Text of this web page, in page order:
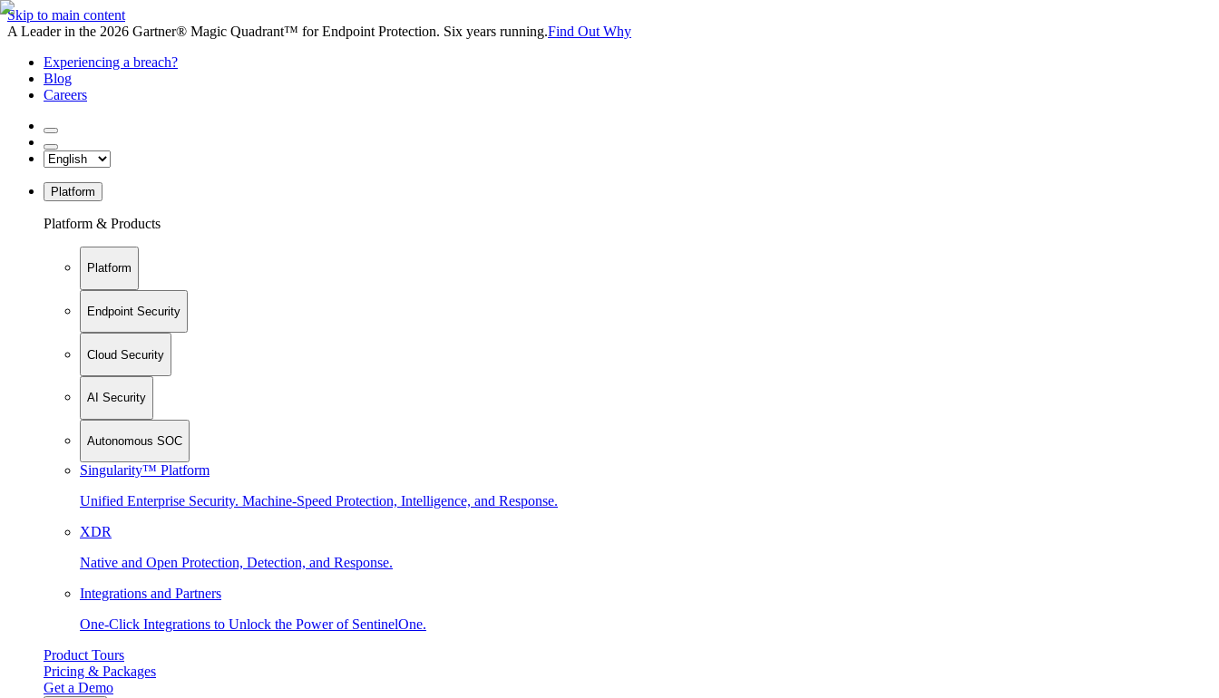
Skip to main content
A Leader in the 2026 Gartner® Magic Quadrant™ for Endpoint Protection. Six years running.Find Out Why
Experiencing a breach?
Blog
Careers
Platform
Platform & Products
Platform
Endpoint Security
Cloud Security
AI Security
Autonomous SOC
Singularity™ Platform
Unified Enterprise Security. Machine-Speed Protection, Intelligence, and Response.
XDR
Native and Open Protection, Detection, and Response.
Integrations and Partners
One-Click Integrations to Unlock the Power of SentinelOne.
Product Tours
Pricing & Packages
Get a Demo